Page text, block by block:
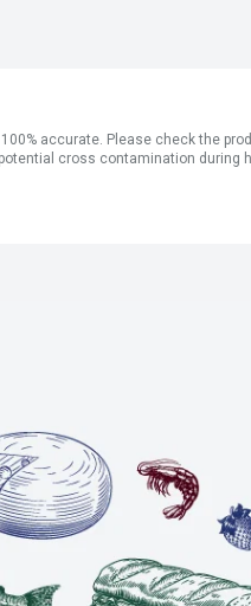
accurate. Please check the
cross contamination during